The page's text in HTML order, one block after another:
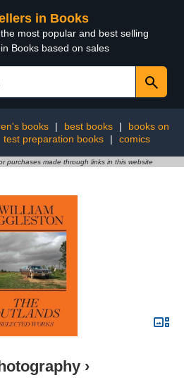
in Books
most popular and best selling
Books based on sales
books | best books |
books on
test preparation books | comics
purchases made through links in this website
›